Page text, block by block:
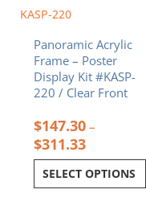
KASP-220
Panoramic Acrylic
Frame – Poster
Display Kit #KASP-
220 / Clear Front
$147.30 –
$311.33
SELECT OPTIONS
chosen
the
product
page